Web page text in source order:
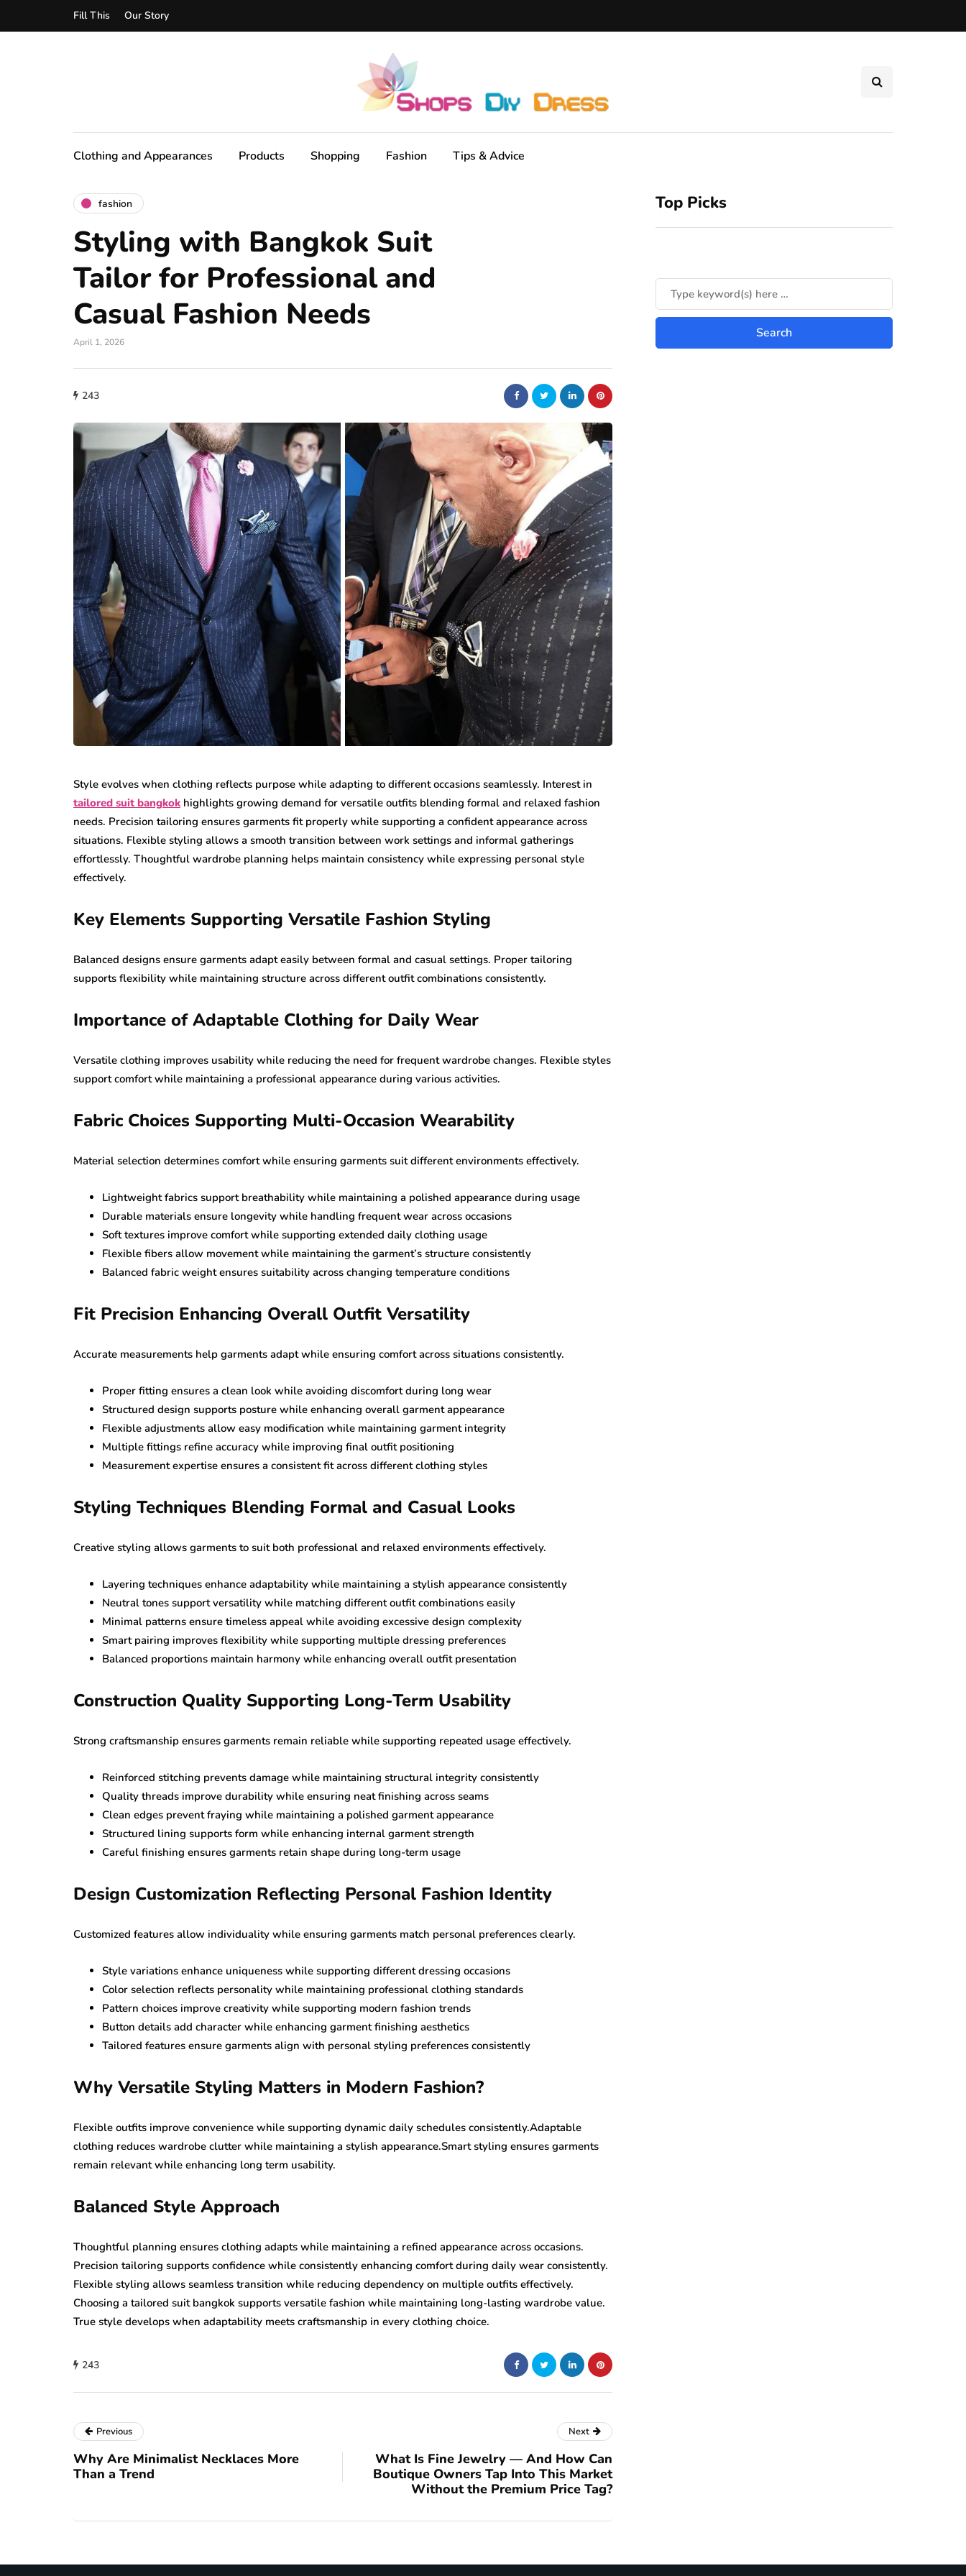
Fill This Our Story
Clothing and Appearances Products Shopping Fashion Tips & Advice
fashion
Styling with Bangkok Suit
Tailor for Professional and
Casual Fashion Needs
April 1, 2026
243
Style evolves when clothing reflects purpose while adapting to different occasions seamlessly. Interest in
tailored suit bangkok highlights growing demand for versatile outfits blending formal and relaxed fashion
needs. Precision tailoring ensures garments fit properly while supporting a confident appearance across
situations. Flexible styling allows a smooth transition between work settings and informal gatherings
effortlessly. Thoughtful wardrobe planning helps maintain consistency while expressing personal style
effectively.
Key Elements Supporting Versatile Fashion Styling
Balanced designs ensure garments adapt easily between formal and casual settings. Proper tailoring
supports flexibility while maintaining structure across different outfit combinations consistently.
Importance of Adaptable Clothing for Daily Wear
Versatile clothing improves usability while reducing the need for frequent wardrobe changes. Flexible styles
support comfort while maintaining a professional appearance during various activities.
Fabric Choices Supporting Multi-Occasion Wearability
Material selection determines comfort while ensuring garments suit different environments effectively.
Lightweight fabrics support breathability while maintaining a polished appearance during usage
Durable materials ensure longevity while handling frequent wear across occasions
Soft textures improve comfort while supporting extended daily clothing usage
Flexible fibers allow movement while maintaining the garment’s structure consistently
Balanced fabric weight ensures suitability across changing temperature conditions
Fit Precision Enhancing Overall Outfit Versatility
Accurate measurements help garments adapt while ensuring comfort across situations consistently.
Proper fitting ensures a clean look while avoiding discomfort during long wear
Structured design supports posture while enhancing overall garment appearance
Flexible adjustments allow easy modification while maintaining garment integrity
Multiple fittings refine accuracy while improving final outfit positioning
Measurement expertise ensures a consistent fit across different clothing styles
Styling Techniques Blending Formal and Casual Looks
Creative styling allows garments to suit both professional and relaxed environments effectively.
Layering techniques enhance adaptability while maintaining a stylish appearance consistently
Neutral tones support versatility while matching different outfit combinations easily
Minimal patterns ensure timeless appeal while avoiding excessive design complexity
Smart pairing improves flexibility while supporting multiple dressing preferences
Balanced proportions maintain harmony while enhancing overall outfit presentation
Construction Quality Supporting Long-Term Usability
Strong craftsmanship ensures garments remain reliable while supporting repeated usage effectively.
Reinforced stitching prevents damage while maintaining structural integrity consistently
Quality threads improve durability while ensuring neat finishing across seams
Clean edges prevent fraying while maintaining a polished garment appearance
Structured lining supports form while enhancing internal garment strength
Careful finishing ensures garments retain shape during long-term usage
Design Customization Reflecting Personal Fashion Identity
Customized features allow individuality while ensuring garments match personal preferences clearly.
Style variations enhance uniqueness while supporting different dressing occasions
Color selection reflects personality while maintaining professional clothing standards
Pattern choices improve creativity while supporting modern fashion trends
Button details add character while enhancing garment finishing aesthetics
Tailored features ensure garments align with personal styling preferences consistently
Why Versatile Styling Matters in Modern Fashion?
Flexible outfits improve convenience while supporting dynamic daily schedules consistently.Adaptable
clothing reduces wardrobe clutter while maintaining a stylish appearance.Smart styling ensures garments
remain relevant while enhancing long term usability.
Balanced Style Approach
Thoughtful planning ensures clothing adapts while maintaining a refined appearance across occasions.
Precision tailoring supports confidence while consistently enhancing comfort during daily wear consistently.
Flexible styling allows seamless transition while reducing dependency on multiple outfits effectively.
Choosing a tailored suit bangkok supports versatile fashion while maintaining long-lasting wardrobe value.
True style develops when adaptability meets craftsmanship in every clothing choice.
243
Top Picks
Previous
Why Are Minimalist Necklaces More
Than a Trend
Next
What Is Fine Jewelry — And How Can
Boutique Owners Tap Into This Market
Without the Premium Price Tag?